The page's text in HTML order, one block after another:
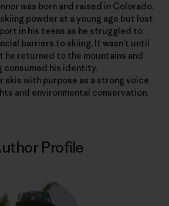
was born and raised in Colorado.
powder at a young age but lost
in his teens as he struggled to
barriers to skiing. It wasn’t until
he returned to the mountains and
consumed his identity.
skis with purpose as a strong voice
and environmental conservation.
Profile